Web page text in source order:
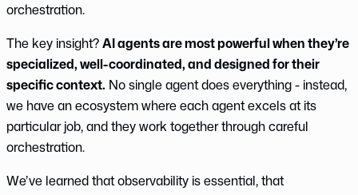
orchestration.
The key insight?AI agents are most powerful when they’re
specialized, well-coordinated, and designed for their
specific context. No single agent does everything - instead,
we have an ecosystem where each agent excels at its
particular job, and they work together through careful
orchestration.
We’ve learned that observability is essential, that